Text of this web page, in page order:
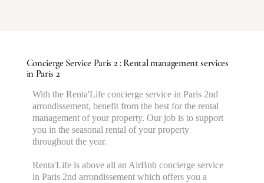
Concierge Service Paris 2 : Rental management services
in Paris 2
With the Renta'Life concierge service in Paris 2nd
arrondissement, benefit from the best for the rental
management of your property. Our job is to support
you in the seasonal rental of your property
throughout the year.
Renta'Life is above all an AirBnb concierge service
in Paris 2nd arrondissement which offers you a